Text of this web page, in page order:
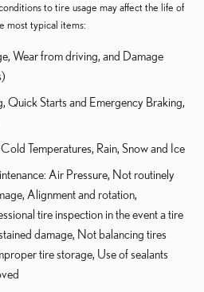
to tire usage may affect the life of
most typical items:
Wear from driving, and Damage
Quick Starts and Emergency Braking,
Temperatures, Rain, Snow and Ice
Air Pressure, Not routinely
Alignment and rotation,
tire inspection in the event a tire
damage, Not balancing tires
tire storage, Use of sealants